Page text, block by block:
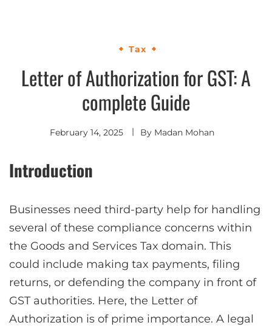
Tax
Letter of Authorization for GST: A
complete Guide
February 14, 2025 By Madan Mohan
Introduction
Businesses need third-party help for handling
several of these compliance concerns within
the Goods and Services Tax domain. This
could include making tax payments, filing
returns, or defending the company in front of
GST authorities. Here, the Letter of
Authorization is of prime importance. A legal